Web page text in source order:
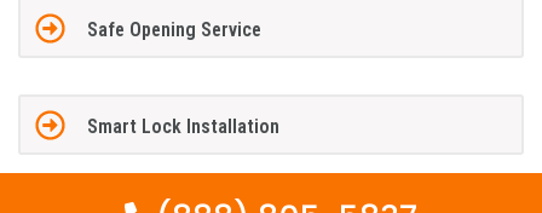
Safe Opening Service
Smart Lock Installation